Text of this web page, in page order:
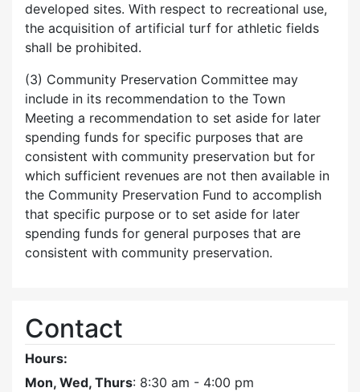
developed sites. With respect to recreational use,
the acquisition of artificial turf for athletic fields
shall be prohibited.
(3) Community Preservation Committee may
include in its recommendation to the Town
Meeting a recommendation to set aside for later
spending funds for specific purposes that are
consistent with community preservation but for
which sufficient revenues are not then available in
the Community Preservation Fund to accomplish
that specific purpose or to set aside for later
spending funds for general purposes that are
consistent with community preservation.
Contact
Hours:
Mon, Wed, Thurs: 8:30 am - 4:00 pm